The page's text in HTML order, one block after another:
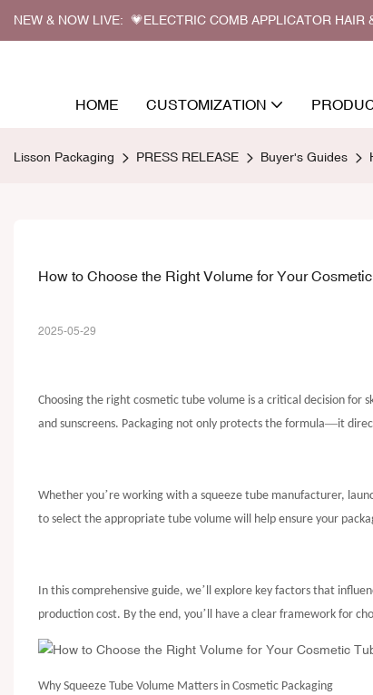
NEW & NOW LIVE: 💗ELECTRIC COMB APPLICATOR HAIR
HOME CUSTOMIZATION
Lisson Packaging PRESS RELEASE Buyer's Guides
How to Choose the Right Volume for Your
2025-05-29
Choosing the right cosmetic tube volume is a critical decision for
and sunscreens. Packaging not only protects the formula—it
Whether you’re working with a squeeze tube manufacturer,
to select the appropriate tube volume will help ensure your
In this comprehensive guide, we’ll explore key factors that
production cost. By the end, you’ll have a clear framework for
Why Squeeze Tube Volume Matters in Cosmetic Packaging